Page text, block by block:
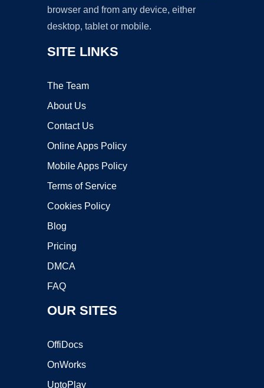
browser and from any device, either
desktop, tablet or mobile.
SITE LINKS
The Team
About Us
Contact Us
Online Apps Policy
Mobile Apps Policy
Terms of Service
Cookies Policy
Blog
Pricing
DMCA
FAQ
OUR SITES
OffiDocs
OnWorks
UptoPlay